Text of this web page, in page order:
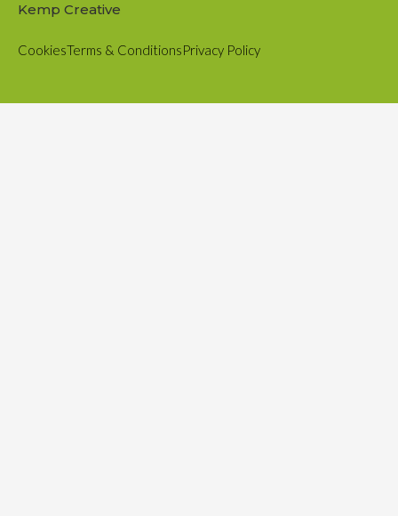
Kemp Creative
CookiesTerms & ConditionsPrivacy Policy